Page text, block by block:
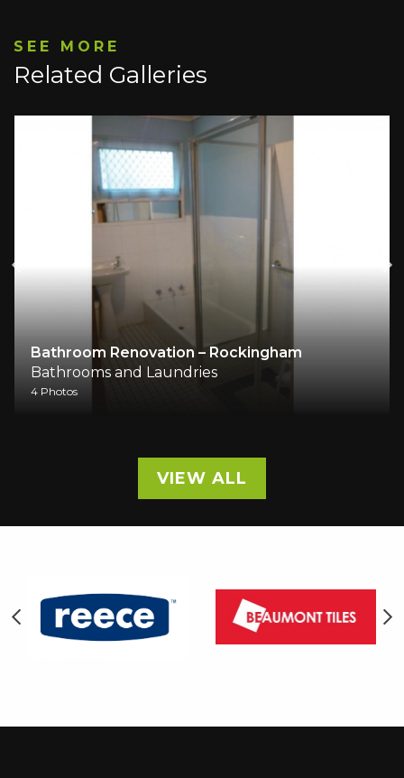
SEE MORE
Related Galleries
Bathroom Renovation – Rockingham
Bathrooms and Laundries
4 Photos
VIEW ALL